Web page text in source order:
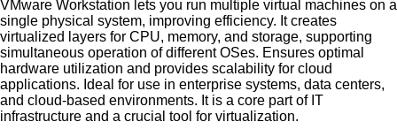
VMware Workstation lets you run multiple virtual machines on a
single physical system, improving efficiency. It creates
virtualized layers for CPU, memory, and storage, supporting
simultaneous operation of different OSes. Ensures optimal
hardware utilization and provides scalability for cloud
applications. Ideal for use in enterprise systems, data centers,
and cloud-based environments. It is a core part of IT
infrastructure and a crucial tool for virtualization.